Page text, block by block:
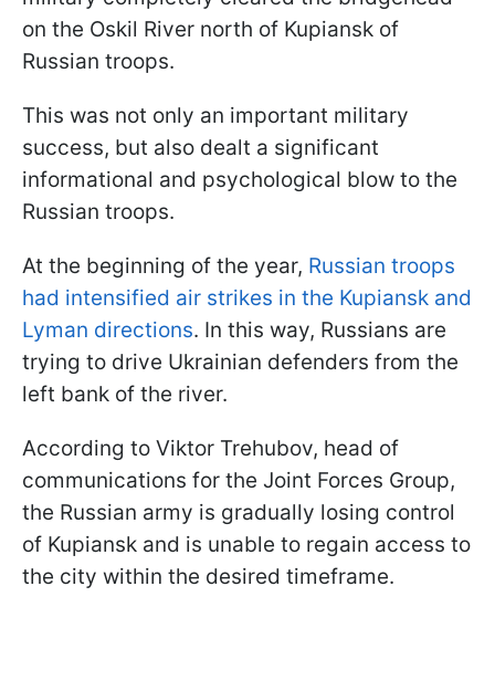
on the Oskil River north of Kupiansk of
Russian troops.
This was not only an important military
success, but also dealt a significant
informational and psychological blow to the
Russian troops.
At the beginning of the year, Russian troops
had intensified air strikes in the Kupiansk and
Lyman directions. In this way, Russians are
trying to drive Ukrainian defenders from the
left bank of the river.
According to Viktor Trehubov, head of
communications for the Joint Forces Group,
the Russian army is gradually losing control
of Kupiansk and is unable to regain access to
the city within the desired timeframe.